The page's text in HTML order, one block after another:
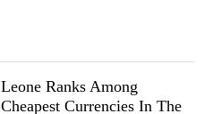
Leone Ranks Among
Cheapest Currencies In The